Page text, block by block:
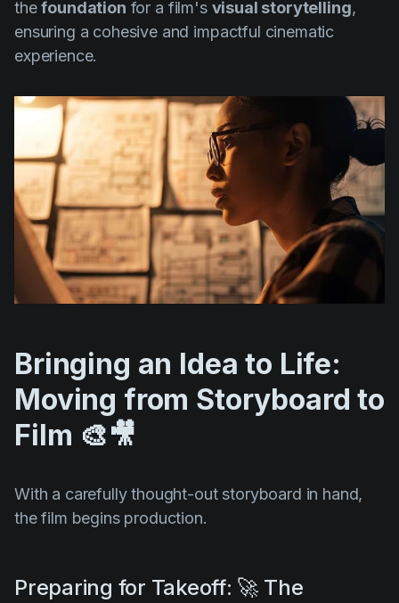
thefoundation for a film's visual storytelling,
ensuring a cohesive and impactful cinematic
experience.
Bringing an Idea to Life:
Moving from Storyboard to
Film 🎨🎥
With a carefully thought-out storyboard in hand,
the film begins production.
Preparing for Takeoff: 🚀 The